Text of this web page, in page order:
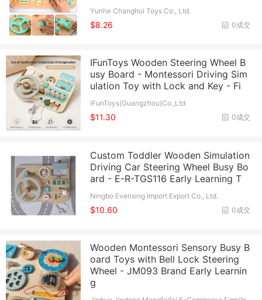
Yunhe Changhui Toys Co., Ltd.
0成交
$8.26
IFunToys Wooden Steering Wheel B
usy Board - Montessori Driving Sim
ulation Toy with Lock and Key - Fi
iFunToys(Guangzhou)Co.,Ltd
0成交
$11.30
Custom Toddler Wooden Simulation
Driving Car Steering Wheel Busy Bo
ard - E-R-TGS116 Early Learning T
Ningbo Everising Import Export Co., Ltd.
0成交
$10.60
Wooden Montessori Sensory Busy B
oard Toys with Bell Lock Steering
Wheel - JM093 Brand Early Learnin
g